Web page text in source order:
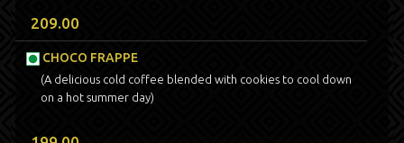
209.00
CHOCO FRAPPE
(A delicious cold coffee blended with cookies to cool down
on a hot summer day)